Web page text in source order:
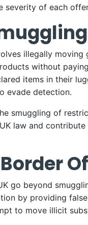
severity of each
illegally
without
items in their
evade detection.
smuggling of
law and
go beyond
by providing
to move illicit